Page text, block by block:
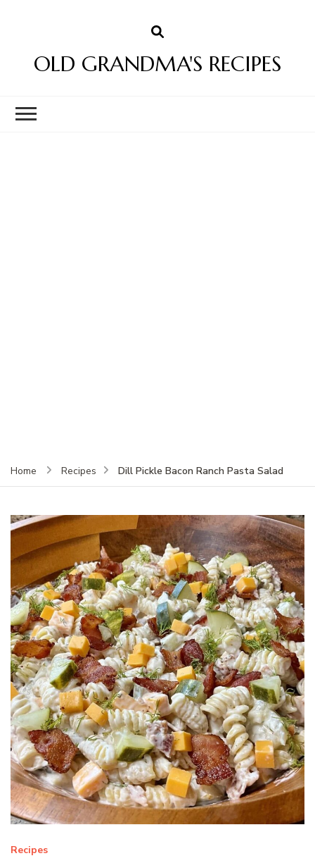
OLD GRANDMA'S RECIPES
Home Recipes Dill Pickle Bacon Ranch Pasta Salad
Recipes